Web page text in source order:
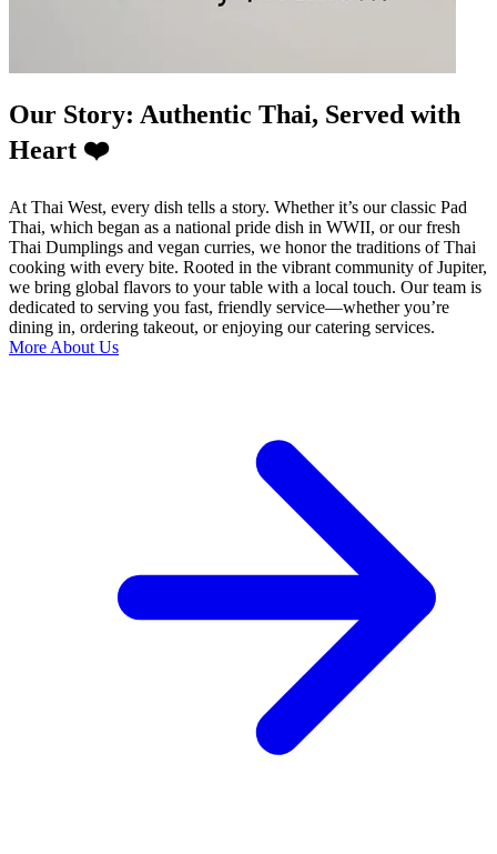
Our Story: Authentic Thai, Served with
Heart ❤️
At Thai West, every dish tells a story. Whether it’s our classic Pad
Thai, which began as a national pride dish in WWII, or our fresh
Thai Dumplings and vegan curries, we honor the traditions of Thai
cooking with every bite. Rooted in the vibrant community of Jupiter,
we bring global flavors to your table with a local touch. Our team is
dedicated to serving you fast, friendly service—whether you’re
dining in, ordering takeout, or enjoying our catering services.
More About Us